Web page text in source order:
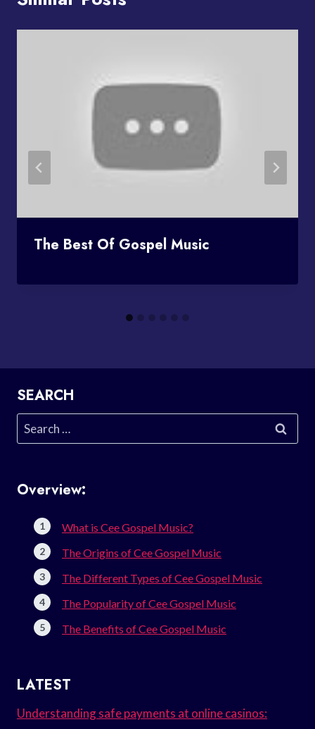
The Best Of Gospel Music
SEARCH
Search
for:
Overview:
What is Cee Gospel Music?
The Origins of Cee Gospel Music
The Different Types of Cee Gospel Music
The Popularity of Cee Gospel Music
The Benefits of Cee Gospel Music
LATEST
Understanding safe payments at online casinos: